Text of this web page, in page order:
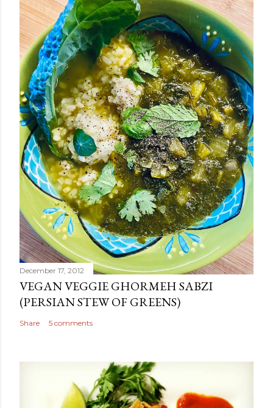
December 17, 2012
VEGAN VEGGIE GHORMEH SABZI
(PERSIAN STEW OF GREENS)
Share 5 comments